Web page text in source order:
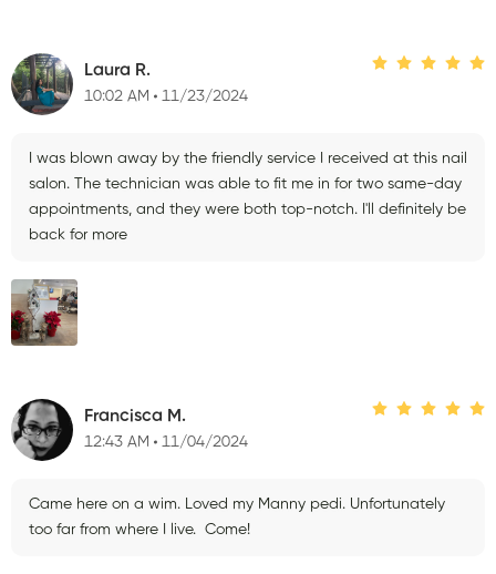
Laura R.
10:02 AM 11/23/2024
I was blown away by the friendly service I received at this nail
salon. The technician was able to fit me in for two same-day
appointments, and they were both top-notch. I'll definitely be
back for more
Francisca M.
12:43 AM 11/04/2024
Came here on a wim. Loved my Manny pedi. Unfortunately
too far from where I live. Come!